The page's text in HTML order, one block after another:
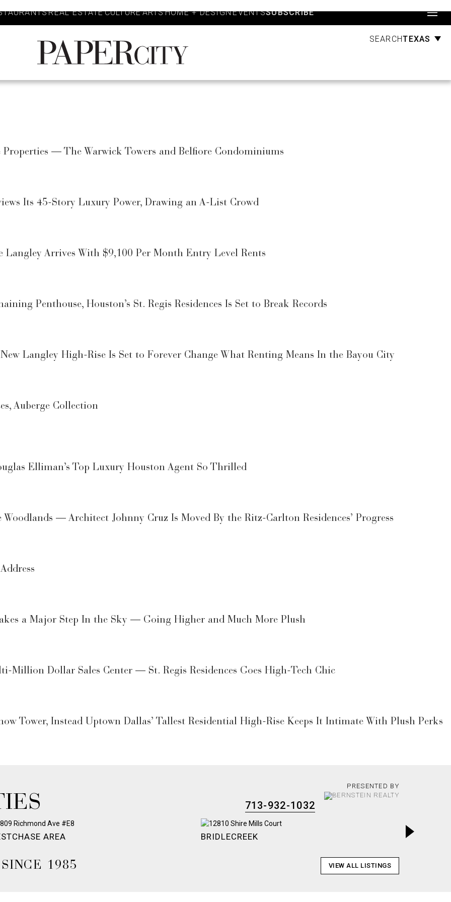
REAL ESTATECULTUREARTSHOME + DESIGNEVENTSSUBSCRIBE
PaperCity
Magazine
SEARCHTEXAS
— The Warwick Towers and Belfiore Condominiums
Its 45-Story Luxury Power, Drawing an A-List Crowd
Langley Arrives With $9,100 Per Month Entry Level Rents
Penthouse, Houston’s St. Regis Residences Is Set to Break Records
Langley High-Rise Is Set to Forever Change What Renting Means In the Bayou City
Auberge Collection
Elliman’s Top Luxury Houston Agent So Thrilled
— Architect Johnny Cruz Is Moved By the Ritz-Carlton Residences’ Progress
a Major Step In the Sky — Going Higher and Much More Plush
Million Dollar Sales Center — St. Regis Residences Goes High-Tech Chic
Tower, Instead Uptown Dallas’ Tallest Residential High-Rise Keeps It Intimate With Plush Perks
PRESENTED BY
713-932-1032
AREA BRIDLECREEK
1985 VIEW ALL LISTINGS